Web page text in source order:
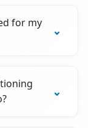
for my